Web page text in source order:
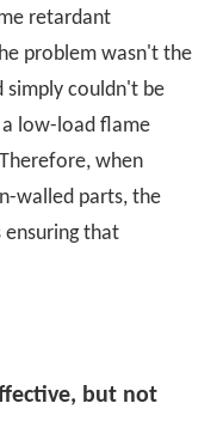
retardant
problem wasn't the
couldn't be
low-load flame
when
walled parts, the
that
but not